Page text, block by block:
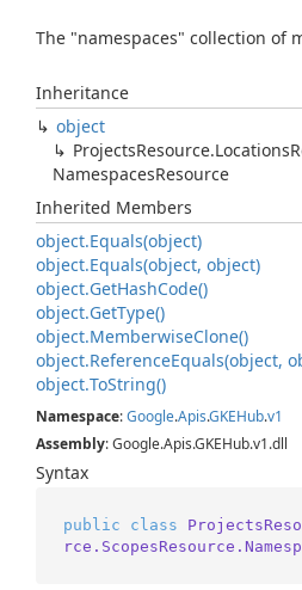
The "namespaces" collection of
Inheritance
object
ProjectsResource.Locations
NamespacesResource
Inherited Members
object.Equals(object)
object.Equals(object, object)
object.GetHashCode()
object.GetType()
object.MemberwiseClone()
object.ReferenceEquals(object,
object.ToString()
Namespace:Google.Apis.GKEHub.v1
Assembly: Google.Apis.GKEHub.v1.dll
Syntax
public class